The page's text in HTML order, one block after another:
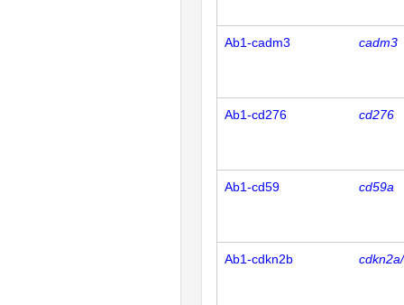
Ab1-cadm3 cadm3
Ab1-cd276 cd276
Ab1-cd59 cd59a
Ab1-cdkn2b